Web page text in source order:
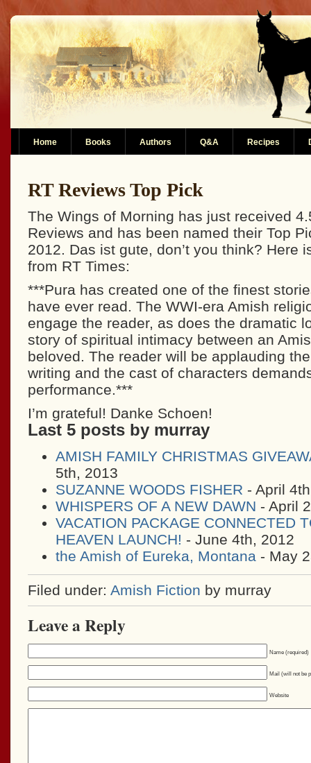
Home Books Authors Q&A Recipes
RT Reviews Top Pick
The Wings of Morning has just received
Reviews and has been named their Top
2012. Das ist gute, don’t you think? Here
from RT Times:
***Pura has created one of the finest
have ever read. The WWI-era Amish
engage the reader, as does the dramatic
story of spiritual intimacy between an
beloved. The reader will be applauding
writing and the cast of characters
performance.***
I’m grateful! Danke Schoen!
Last 5 posts by murray
AMISH FAMILY CHRISTMAS
5th, 2013
SUZANNE WOODS FISHER - April
WHISPERS OF A NEW DAWN - April
VACATION PACKAGE CONNECTED
HEAVEN LAUNCH! - June 4th, 2012
the Amish of Eureka, Montana- May
Filed under: Amish Fiction by murray
Leave a Reply
Name (required)
Mail (will not be
Website